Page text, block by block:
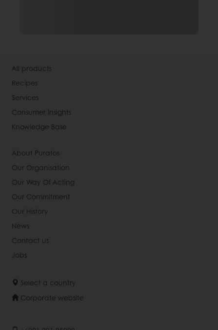
All products
Recipes
Services
Consumer Insights
Knowledge Base
About Puratos
Our Organisation
Our Way Of Acting
Our Commitment
Our History
News
Contact us
Jobs
Select a country
Corporate website